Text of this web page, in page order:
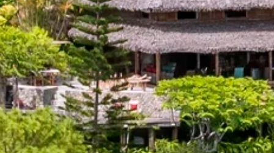
Email
First Name
Last Name